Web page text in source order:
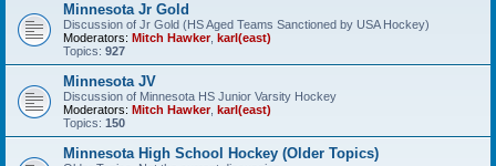
Minnesota Jr Gold
Discussion of Jr Gold (HS Aged Teams Sanctioned by USA Hockey)
Moderators: Mitch Hawker, karl(east)
Topics: 927
Minnesota JV
Discussion of Minnesota HS Junior Varsity Hockey
Moderators: Mitch Hawker, karl(east)
Topics: 150
Minnesota High School Hockey (Older Topics)